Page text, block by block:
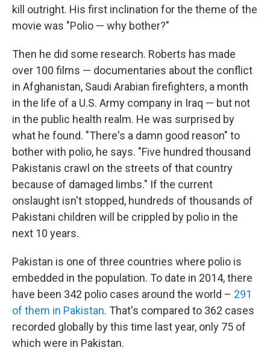
kill outright. His first inclination for the theme of the
movie was "Polio — why bother?"
Then he did some research. Roberts has made
over 100 films — documentaries about the conflict
in Afghanistan, Saudi Arabian firefighters, a month
in the life of a U.S. Army company in Iraq — but not
in the public health realm. He was surprised by
what he found. "There's a damn good reason" to
bother with polio, he says. "Five hundred thousand
Pakistanis crawl on the streets of that country
because of damaged limbs." If the current
onslaught isn't stopped, hundreds of thousands of
Pakistani children will be crippled by polio in the
next 10 years.
Pakistan is one of three countries where polio is
embedded in the population. To date in 2014, there
have been 342 polio cases around the world – 291
of them in Pakistan. That's compared to 362 cases
recorded globally by this time last year, only 75 of
which were in Pakistan.